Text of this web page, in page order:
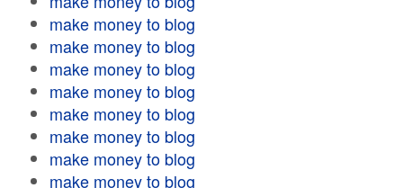
make money to blog
make money to blog
make money to blog
make money to blog
make money to blog
make money to blog
make money to blog
make money to blog